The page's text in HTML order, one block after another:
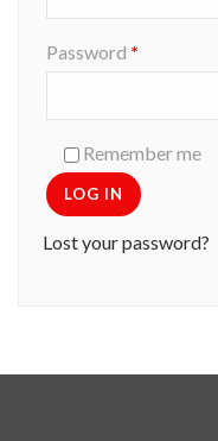
Password *
Remember me
LOG IN
Lost your password?